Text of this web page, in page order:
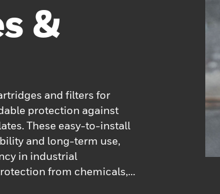
&
and filters for
protection against
These easy-to-install
and long-term use,
in industrial
from chemicals,